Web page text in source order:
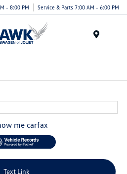
- 8:00 PM Service & Parts 7:00 AM - 6:00 PM
Text Link